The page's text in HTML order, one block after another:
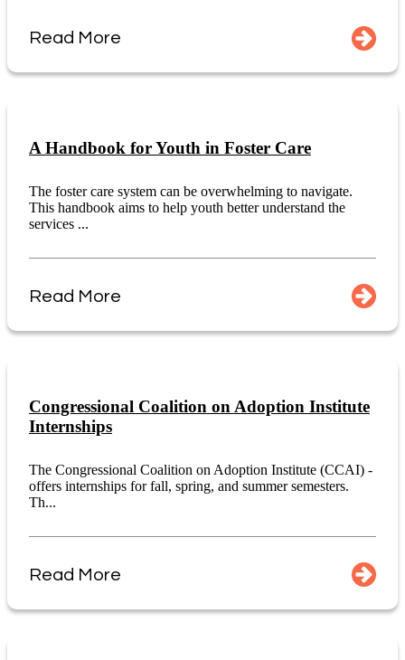
Read More
A Handbook for Youth in Foster Care
The foster care system can be overwhelming to navigate.
This handbook aims to help youth better understand the
services ...
Read More
Congressional Coalition on Adoption Institute
Internships
The Congressional Coalition on Adoption Institute (CCAI) -
offers internships for fall, spring, and summer semesters.
Th...
Read More